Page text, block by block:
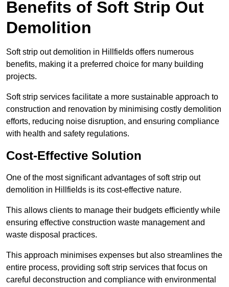
Benefits of Soft Strip Out
Demolition
Soft strip out demolition in Hillfields offers numerous
benefits, making it a preferred choice for many building
projects.
Soft strip services facilitate a more sustainable approach to
construction and renovation by minimising costly demolition
efforts, reducing noise disruption, and ensuring compliance
with health and safety regulations.
Cost-Effective Solution
One of the most significant advantages of soft strip out
demolition in Hillfields is its cost-effective nature.
This allows clients to manage their budgets efficiently while
ensuring effective construction waste management and
waste disposal practices.
This approach minimises expenses but also streamlines the
entire process, providing soft strip services that focus on
careful deconstruction and compliance with environmental